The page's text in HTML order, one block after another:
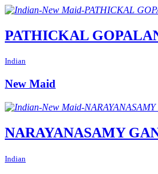
PATHICKAL
Indian
New Maid
NARAYANASAMY
Indian